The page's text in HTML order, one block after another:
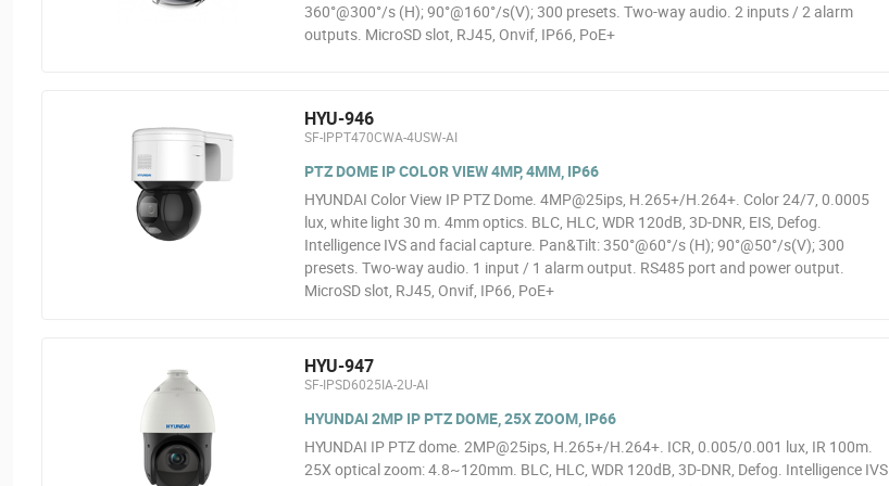
360°@300°/s (H); 90°@160°/s(V); 300 presets. Two-way audio. 2 inputs / 2 alarm
outputs. MicroSD slot, RJ45, Onvif, IP66, PoE+
HYU-946
SF-IPPT470CWA-4USW-AI
PTZ DOME IP COLOR VIEW 4MP, 4MM, IP66
HYUNDAI Color View IP PTZ Dome. 4MP@25ips, H.265+/H.264+. Color 24/7, 0.0005
lux, white light 30 m. 4mm optics. BLC, HLC, WDR 120dB, 3D-DNR, EIS, Defog.
Intelligence IVS and facial capture. Pan&Tilt: 350°@60°/s (H); 90°@50°/s(V); 300
presets. Two-way audio. 1 input / 1 alarm output. RS485 port and power output.
MicroSD slot, RJ45, Onvif, IP66, PoE+
HYU-947
SF-IPSD6025IA-2U-AI
HYUNDAI 2MP IP PTZ DOME, 25X ZOOM, IP66
HYUNDAI IP PTZ dome. 2MP@25ips, H.265+/H.264+. ICR, 0.005/0.001 lux, IR 100m.
25X optical zoom: 4.8~120mm. BLC, HLC, WDR 120dB, 3D-DNR, Defog. Intelligence IVS